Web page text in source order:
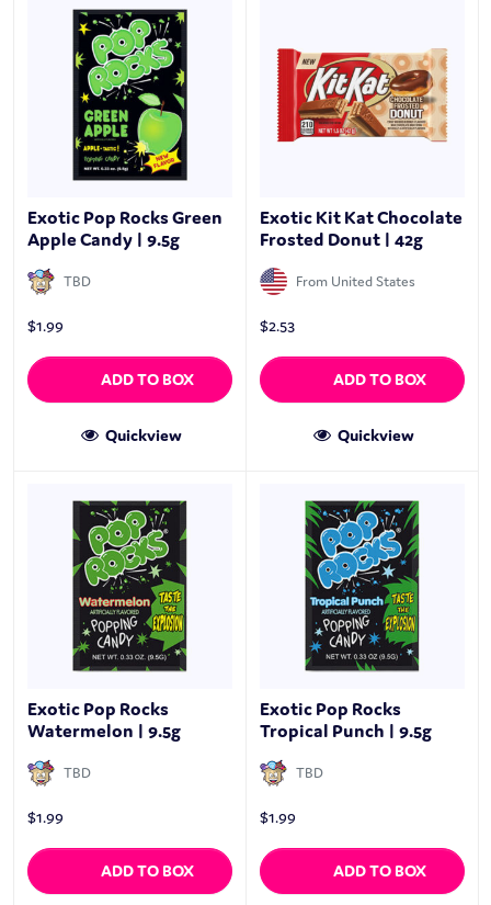
Exotic Pop Rocks Green
Apple Candy | 9.5g
TBD
$1.99
ADD TO BOX
Quickview
Exotic Kit Kat Chocolate
Frosted Donut | 42g
From United States
$2.53
ADD TO BOX
Quickview
Exotic Pop Rocks
Watermelon | 9.5g
TBD
$1.99
ADD TO BOX
Exotic Pop Rocks
Tropical Punch | 9.5g
TBD
$1.99
ADD TO BOX